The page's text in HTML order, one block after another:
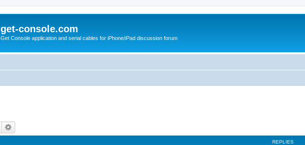
get-console.com
Get Console application and serial cables for iPhone/iPad discussion forum
REPLIES